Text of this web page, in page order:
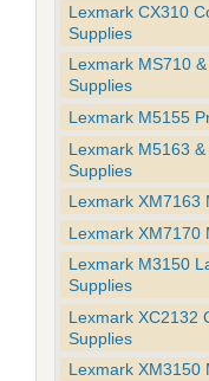
Lexmark CX310
Supplies
Lexmark MS710
Supplies
Lexmark M5155
Lexmark M5163
Supplies
Lexmark XM7163
Lexmark XM7170
Lexmark M3150
Supplies
Lexmark XC2132
Supplies
Lexmark XM3150